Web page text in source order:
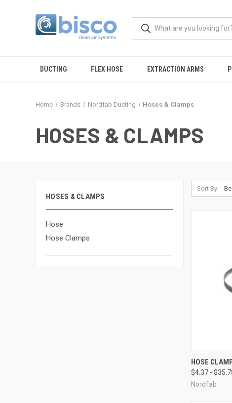
DUCTING FLEX HOSE EXTRACTION ARMS
Home Brands Nordfab Ducting Hoses & Clamps
HOSES & CLAMPS
HOSES & CLAMPS
Hose
Hose Clamps
Sort By:
QUICK
Compare
HOSE
$4.37 -
Nordfab